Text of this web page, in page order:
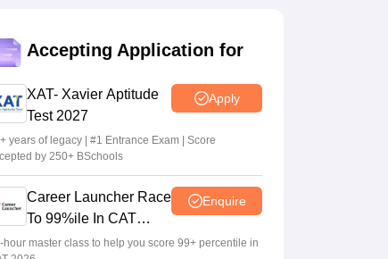
Accepting Application for
XAT- Xavier Aptitude
Test 2027
Apply
years of legacy | #1 Entrance Exam | Score
by 250+ BSchools
Career Launcher Race
To 99%ile In CAT
2026
Enquire
hour master class to help you score 99+ percentile in